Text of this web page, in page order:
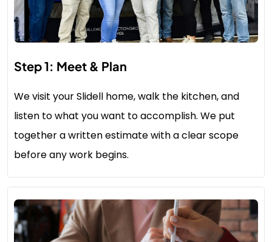
Step 1: Meet & Plan
We visit your Slidell home, walk the kitchen, and
listen to what you want to accomplish. We put
together a written estimate with a clear scope
before any work begins.